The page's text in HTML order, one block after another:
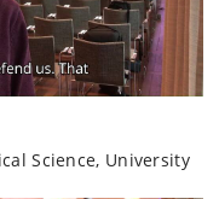
Science, University